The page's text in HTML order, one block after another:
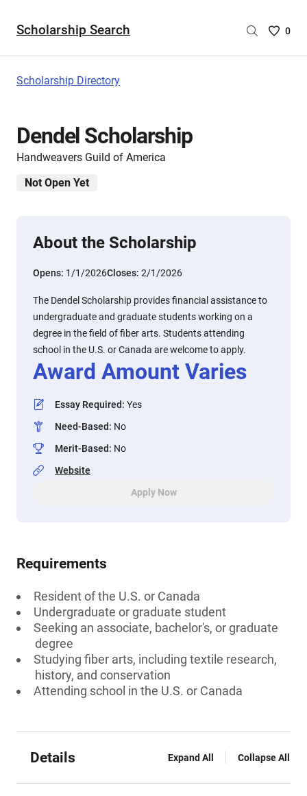
Scholarship Search
Saved
0
Scholarship Directory
Dendel Scholarship
Handweavers Guild of America
Not Open Yet
About the Scholarship
Opens: 1/1/2026Closes: 2/1/2026
The Dendel Scholarship provides financial assistance to
undergraduate and graduate students working on a
degree in the field of fiber arts. Students attending
school in the U.S. or Canada are welcome to apply.
Award Amount Varies
Essay Required: Yes
Need-Based: No
Merit-Based: No
Website
Apply Now
Requirements
Resident of the U.S. or Canada
Undergraduate or graduate student
Seeking an associate, bachelor's, or graduate
degree
Studying fiber arts, including textile research,
history, and conservation
Attending school in the U.S. or Canada
Details Expand All Collapse All